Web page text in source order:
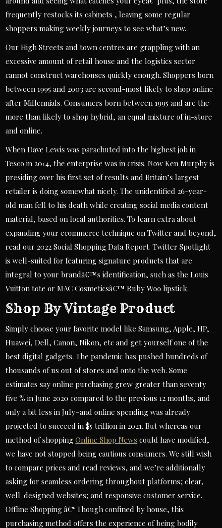
frequently restocks its cabinets , leaving some regular
shoppers making weekly journeys to see what’s new.
Our High Streets and town centres are grappling with an
excessive amount of retail house and the logistics sector
cannot construct warehouses quickly enough. Shoppers born
between 1995 and 2003 are second-most likely to shop online
after Millennials. Consumers born between 1995 and are the
more than likely to shop hybrid, an equal mixture of in-store
and online.
When Dave Lewis was parachuted into the highest job in
Tesco in 2014, the enterprise was in crisis. Now Ken Murphy is
presiding over his first set of results and Britain’s largest
retailer is doing somewhat nicely. The unidentified 26-year-
old man fell to his death while creating social media content
material, based on local authorities. To learn extra about
expanding your ecommerce technique on Twitter and beyond,
read our 2022 Social Shopping Data Report. Twitter Spotlight
is well-suited for featuring signature products that are
integral to your brandâ€™s identification, such as the Louis
Vuitton tote or MAC Cosmeticsâ€™ Ruby Woo lipstick.
Shop By Vintage Product
Simply choose your favorite model like Samsung, Apple, HP,
Huawei, Dell, Canon, Nikon, etc and get yourself one of the
best digital gadgets. The pandemic has pushed hundreds of
thousands of us out of stores and onto the web. Some
estimates say online purchasing grew greater than seventy
five % in June 2020 compared to the previous 12 months, and
only a bit less in July–and online spending was already
projected to succeed in $5 trillion in 2021. But whereas our
method of shoppingOnline Shop News could have modified,
we have not stopped being cautious consumers. We still wish
to compare prices and read reviews, and we’re additionally
asking for seamless ordering throughout platforms; clear,
well-designed websites; and responsive customer service.
Offline Shopping â€“ Though confined by house, this
purchasing method offers the experience of being bodily